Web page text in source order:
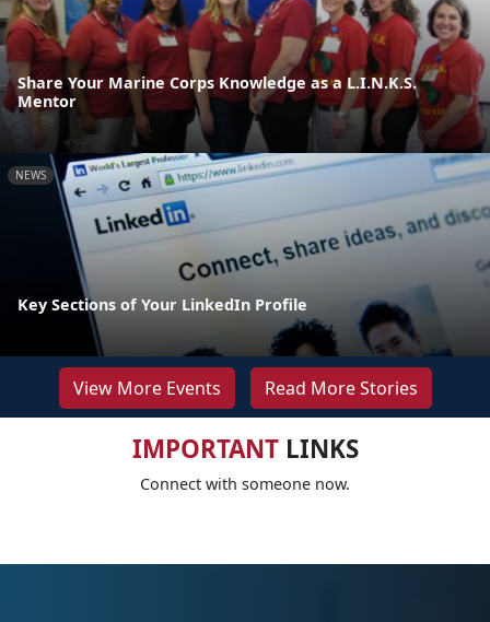
Share Your Marine Corps Knowledge as a L.I.N.K.S.
Mentor
NEWS
Key Sections of Your LinkedIn Profile
View More Events Read More Stories
IMPORTANTLINKS
Connect with someone now.